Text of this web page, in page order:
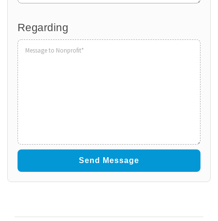
Regarding
Volunteer
to
Organization